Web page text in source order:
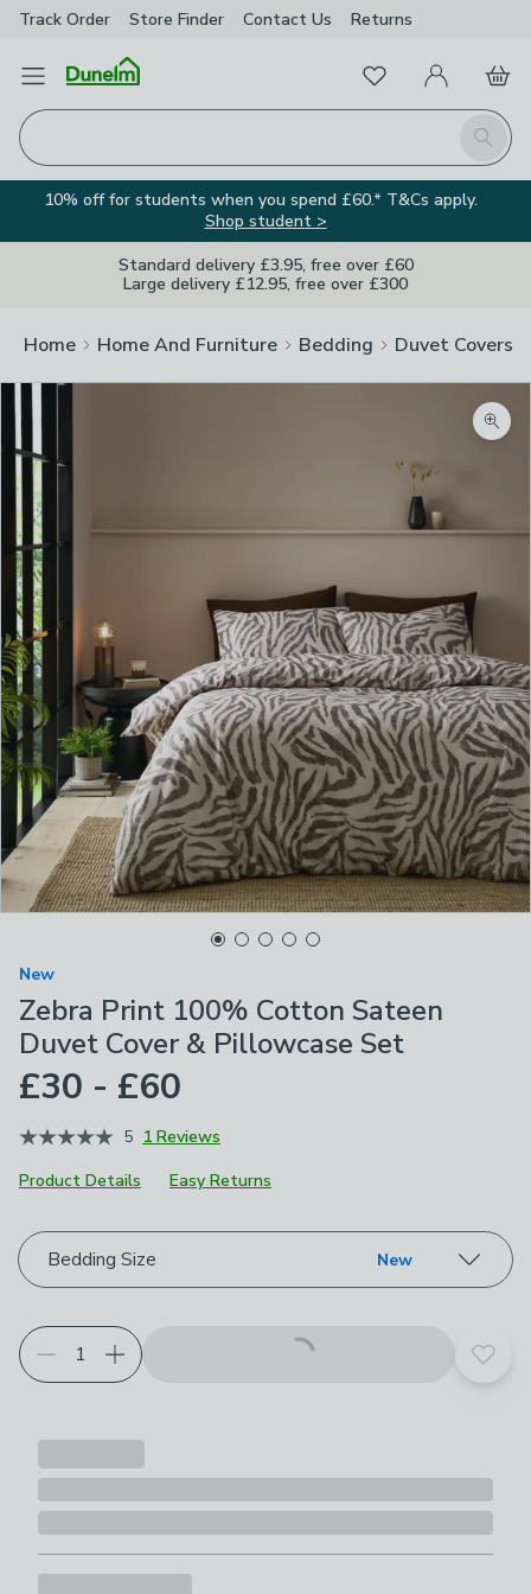
Track Order Store Finder Contact Us Returns
Open Menu
Search
FavouritesMy Account
Basket
10% off for students when you spend £60.* T&Cs apply.
Shop student >
Standard delivery £3.95, free over £60
Large delivery £12.95, free over £300
Home Home And Furniture Bedding Duvet Covers
New
Zebra Print 100% Cotton Sateen
Duvet Cover & Pillowcase Set
£30 - £60
5 1 Reviews
Product Details
Easy Returns
Choose your product options
Bedding Size New
Add